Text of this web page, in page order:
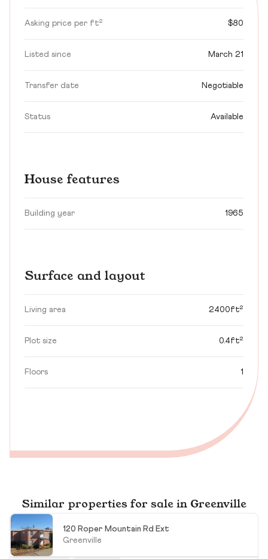
Asking price per ft² $80
Listed since March 21
Transfer date Negotiable
Status Available
House features
Building year 1965
Surface and layout
Living area 2400ft²
Plot size 0.4ft²
Floors 1
Similar properties for sale in Greenville
120 Roper Mountain Rd Ext
Greenville